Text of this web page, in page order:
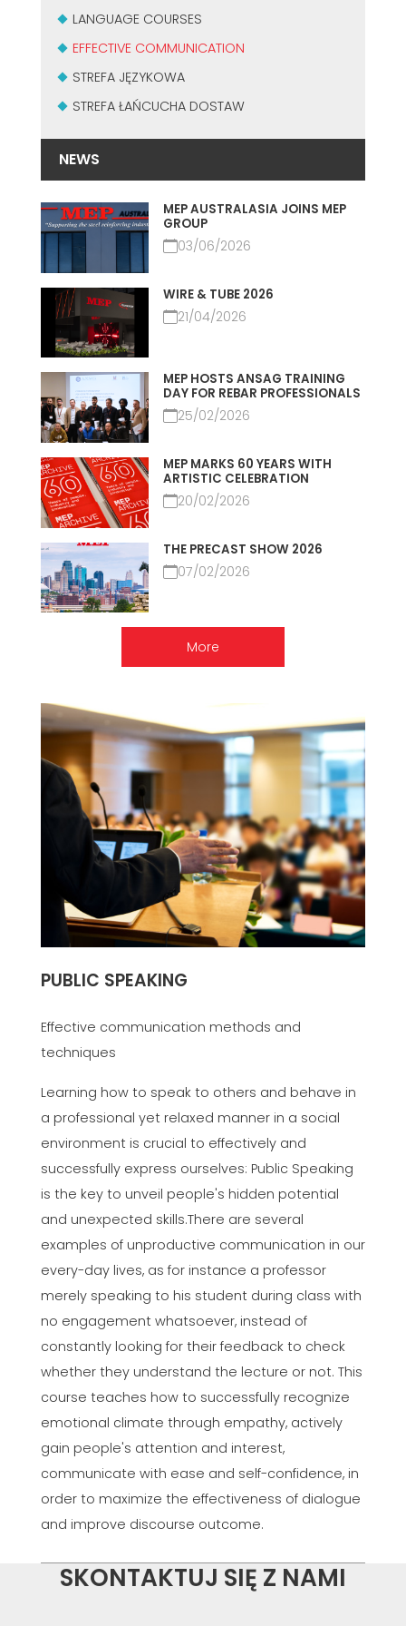
MASZYNY UŻYWANE Z CERTYFIKATEM I Z GWARANCJĄ
EFFECTIVE COMMUNICATION
LANGUAGE COURSES
EFFECTIVE COMMUNICATION
STREFA JĘZYKOWA
STREFA ŁAŃCUCHA DOSTAW
NEWS
MEP AUSTRALASIA JOINS MEP
GROUP
03/06/2026
WIRE & TUBE 2026
21/04/2026
MEP HOSTS ANSAG TRAINING
DAY FOR REBAR PROFESSIONALS
25/02/2026
MEP MARKS 60 YEARS WITH
ARTISTIC CELEBRATION
20/02/2026
THE PRECAST SHOW 2026
07/02/2026
More
PUBLIC SPEAKING
Effective communication methods and
techniques
Learning how to speak to others and behave in
a professional yet relaxed manner in a social
environment is crucial to effectively and
successfully express ourselves: Public Speaking
is the key to unveil people's hidden potential
and unexpected skills.There are several
examples of unproductive communication in our
every-day lives, as for instance a professor
merely speaking to his student during class with
no engagement whatsoever, instead of
constantly looking for their feedback to check
whether they understand the lecture or not. This
course teaches how to successfully recognize
emotional climate through empathy, actively
gain people's attention and interest,
communicate with ease and self-confidence, in
order to maximize the effectiveness of dialogue
and improve discourse outcome.
SKONTAKTUJ SIĘ Z NAMI